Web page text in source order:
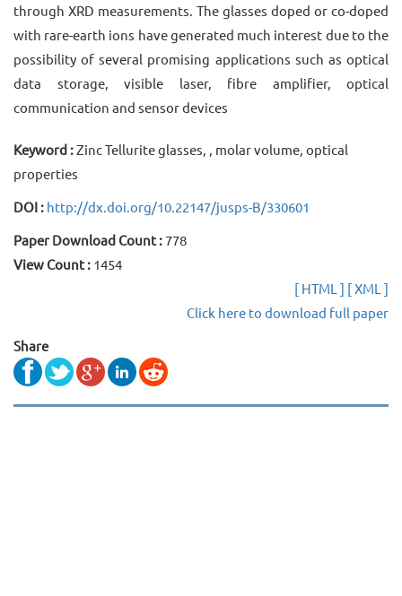
through XRD measurements. The glasses doped or co-doped
with rare-earth ions have generated much interest due to the
possibility of several promising applications such as optical
data storage, visible laser, fibre amplifier, optical
communication and sensor devices
Keyword :Zinc Tellurite glasses, , molar volume, optical
properties
DOI : http://dx.doi.org/10.22147/jusps-B/330601
Paper Download Count : 778
View Count : 1454
[ HTML ] [ XML ]
Click here to download full paper
Share